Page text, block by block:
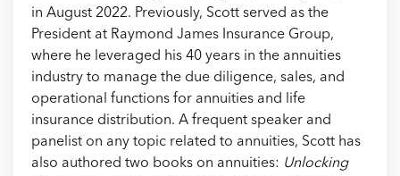
in August 2022. Previously, Scott served as the
President at Raymond James Insurance Group,
where he leveraged his 40 years in the annuities
industry to manage the due diligence, sales, and
operational functions for annuities and life
insurance distribution. A frequent speaker and
panelist on any topic related to annuities, Scott has
also authored two books on annuities: Unlocking